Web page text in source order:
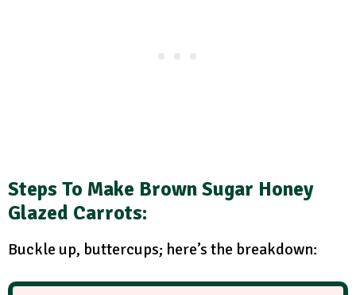
Steps To Make Brown Sugar Honey
Glazed Carrots:
Buckle up, buttercups; here’s the breakdown: